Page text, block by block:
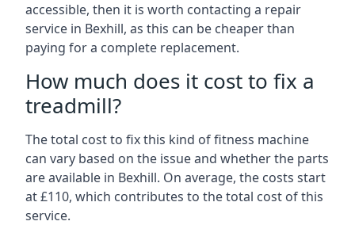
accessible, then it is worth contacting a repair
service in Bexhill, as this can be cheaper than
paying for a complete replacement.
How much does it cost to fix a
treadmill?
The total cost to fix this kind of fitness machine
can vary based on the issue and whether the parts
are available in Bexhill. On average, the costs start
at £110, which contributes to the total cost of this
service.